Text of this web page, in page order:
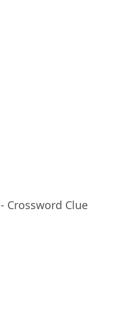
- Crossword Clue